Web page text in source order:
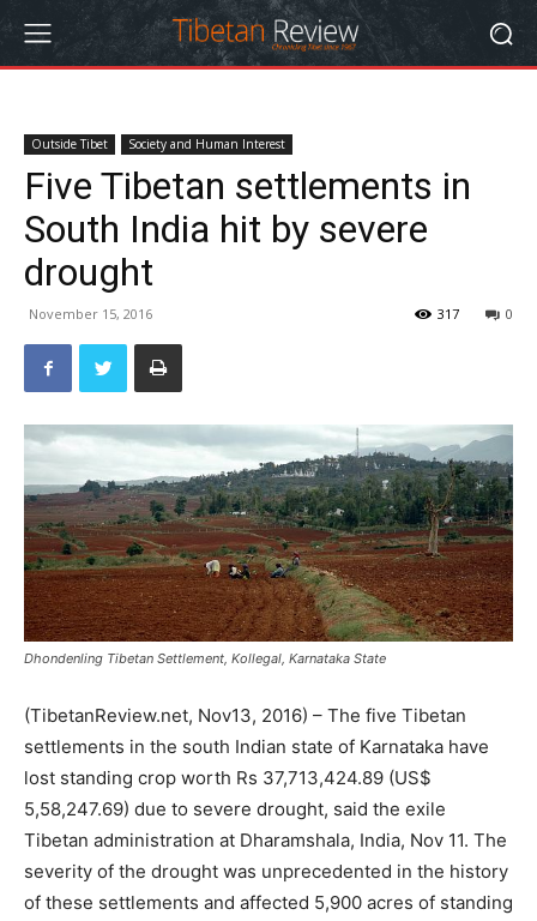
Outside Tibet Society and Human Interest
Five Tibetan settlements in
South India hit by severe
drought
November 15, 2016 0
317
Dhondenling Tibetan Settlement, Kollegal, Karnataka State
(TibetanReview.net, Nov13, 2016) – The five Tibetan
settlements in the south Indian state of Karnataka have
lost standing crop worth Rs 37,713,424.89 (US$
5,58,247.69) due to severe drought, said the exile
Tibetan administration at Dharamshala, India, Nov 11. The
severity of the drought was unprecedented in the history
of these settlements and affected 5,900 acres of standing